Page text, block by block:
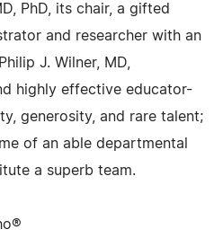
PhD, its chair, a gifted
and researcher with an
J. Wilner, MD,
highly effective educator-
generosity, and rare talent;
of an able departmental
a superb team.